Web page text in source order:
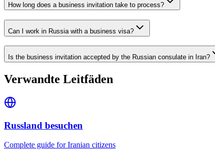
How long does a business invitation take to process?
Can I work in Russia with a business visa?
Is the business invitation accepted by the Russian consulate in Iran?
Verwandte Leitfäden
Russland besuchen
Complete guide for Iranian citizens